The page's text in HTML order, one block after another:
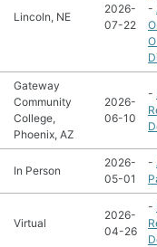
Lincoln, NE
2026-
07-22
-
Gateway
Community
College,
Phoenix, AZ
2026-
06-10
-
In Person
2026-
05-01
-
Virtual
2026-
04-26
-